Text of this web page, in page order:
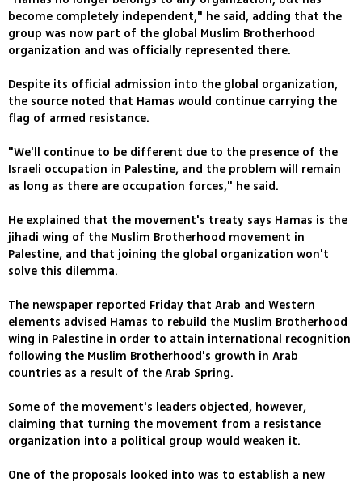
become completely independent," he said, adding that the
group was now part of the global Muslim Brotherhood
organization and was officially represented there.
Despite its official admission into the global organization,
the source noted that Hamas would continue carrying the
flag of armed resistance.
"We'll continue to be different due to the presence of the
Israeli occupation in Palestine, and the problem will remain
as long as there are occupation forces," he said.
He explained that the movement's treaty says Hamas is the
jihadi wing of the Muslim Brotherhood movement in
Palestine, and that joining the global organization won't
solve this dilemma.
The newspaper reported Friday that Arab and Western
elements advised Hamas to rebuild the Muslim Brotherhood
wing in Palestine in order to attain international recognition
following the Muslim Brotherhood's growth in Arab
countries as a result of the Arab Spring.
Some of the movement's leaders objected, however,
claiming that turning the movement from a resistance
organization into a political group would weaken it.
One of the proposals looked into was to establish a new